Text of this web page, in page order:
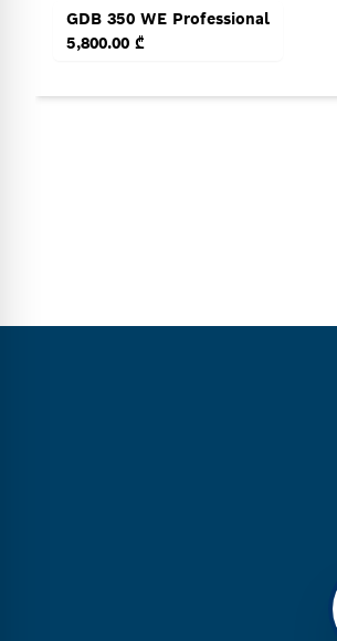
GDB 350 WE Professional
5,800.00 ₾